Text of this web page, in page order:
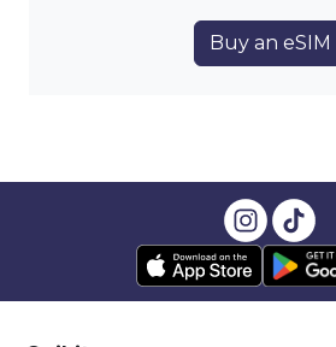
Buy an eSIM